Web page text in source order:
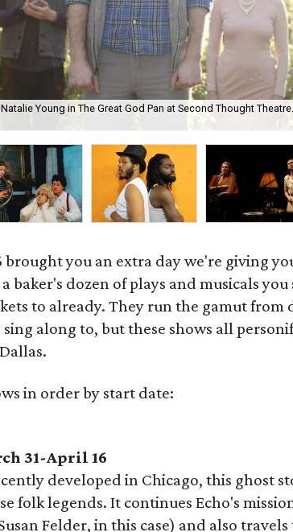
Young in The Great God Pan at Second Thought Theatre.
brought you an extra day we're giving
baker's dozen of plays and musicals
to already. They run the gamut from
along to, but these shows all
in order by start date:
31-April 16
developed in Chicago, this ghost
folk legends. It continues Echo's
Felder, in this case) and also travels